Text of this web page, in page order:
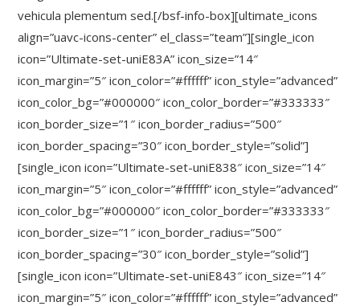
vehicula plementum sed.[/bsf-info-box][ultimate_icons
align=”uavc-icons-center” el_class=”team”][single_icon
icon=”Ultimate-set-uniE83A” icon_size=”14″
icon_margin=”5″ icon_color=”#ffffff” icon_style=”advanced”
icon_color_bg=”#000000″ icon_color_border=”#333333″
icon_border_size=”1″ icon_border_radius=”500″
icon_border_spacing=”30″ icon_border_style=”solid”]
[single_icon icon=”Ultimate-set-uniE838″ icon_size=”14″
icon_margin=”5″ icon_color=”#ffffff” icon_style=”advanced”
icon_color_bg=”#000000″ icon_color_border=”#333333″
icon_border_size=”1″ icon_border_radius=”500″
icon_border_spacing=”30″ icon_border_style=”solid”]
[single_icon icon=”Ultimate-set-uniE843″ icon_size=”14″
icon_margin=”5″ icon_color=”#ffffff” icon_style=”advanced”